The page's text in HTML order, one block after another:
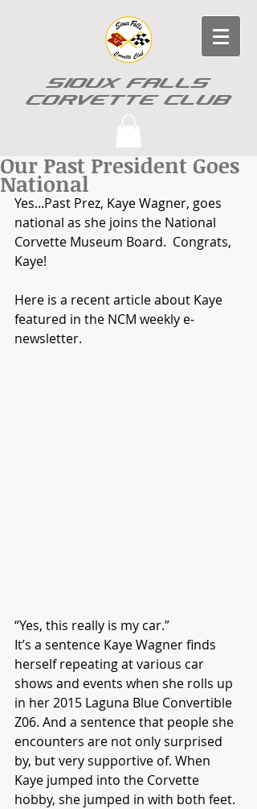
SIOUX FALLS
CORVETTE CLUB
Our Past President Goes
National
Yes...Past Prez, Kaye Wagner, goes
national as she joins the National
Corvette Museum Board.  Congrats,
Kaye!
Here is a recent article about Kaye
featured in the NCM weekly e-
newsletter.
“Yes, this really is my car.”
It’s a sentence Kaye Wagner finds
herself repeating at various car
shows and events when she rolls up
in her 2015 Laguna Blue Convertible
Z06. And a sentence that people she
encounters are not only surprised
by, but very supportive of. When
Kaye jumped into the Corvette
hobby, she jumped in with both feet.